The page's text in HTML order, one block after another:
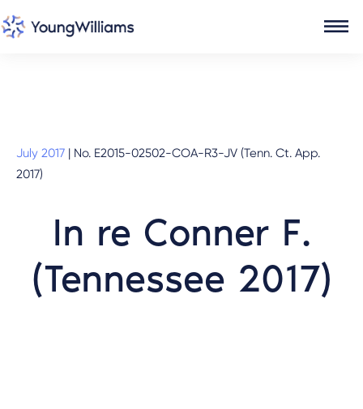
July 2017 | No. E2015-02502-COA-R3-JV (Tenn. Ct. App.
2017)
In re Conner F.
(Tennessee 2017)